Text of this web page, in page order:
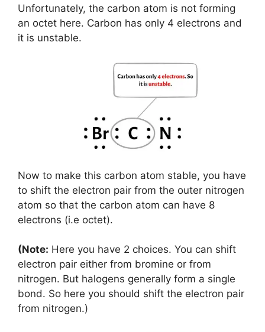
Unfortunately, the carbon atom is not forming
an octet here. Carbon has only 4 electrons and
it is unstable.
Now to make this carbon atom stable, you have
to shift the electron pair from the outer nitrogen
atom so that the carbon atom can have 8
electrons (i.e octet).
(Note: Here you have 2 choices. You can shift
electron pair either from bromine or from
nitrogen. But halogens generally form a single
bond. So here you should shift the electron pair
from nitrogen.)